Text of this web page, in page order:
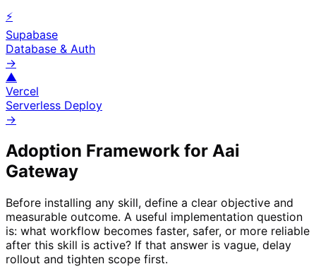
⚡
Supabase
Database & Auth
→
▲
Vercel
Serverless Deploy
→
Adoption Framework for Aai
Gateway
Before installing any skill, define a clear objective and
measurable outcome. A useful implementation question
is: what workflow becomes faster, safer, or more reliable
after this skill is active? If that answer is vague, delay
rollout and tighten scope first.